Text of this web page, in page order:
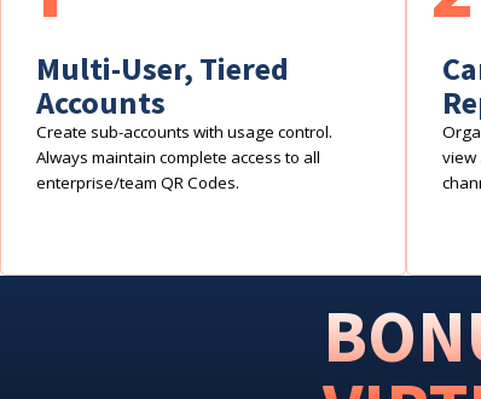
Multi-User, Tiered
Accounts
Create sub-accounts with usage control.
Always maintain complete access to all
enterprise/team QR Codes.
view